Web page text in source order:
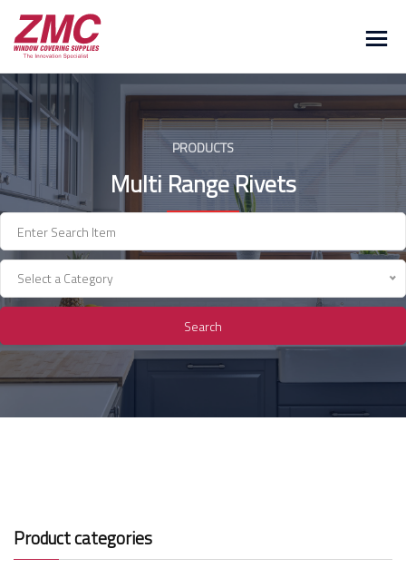
Skip
content
PRODUCTS
Multi Range Rivets
Select a Category
Search
Product categories